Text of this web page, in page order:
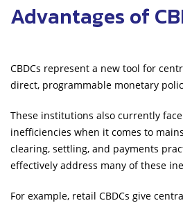
Advantages of
CBDCs represent a new tool for
direct, programmable monetary
These institutions also currently
inefficiencies when it comes to
clearing, settling, and payments
effectively address many of these
For example, retail CBDCs give